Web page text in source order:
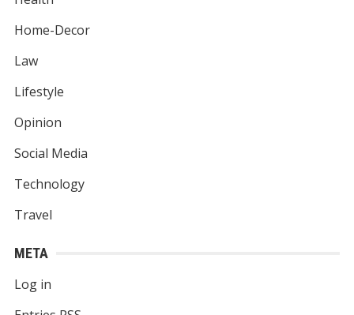
Home-Decor
Law
Lifestyle
Opinion
Social Media
Technology
Travel
META
Log in